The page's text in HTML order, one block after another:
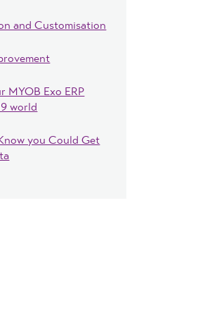
and Customisation
MYOB Exo ERP
world
you Could Get